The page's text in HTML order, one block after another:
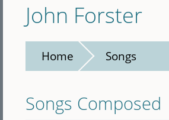
John Forster
Home Songs
Songs Composed